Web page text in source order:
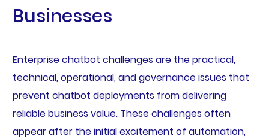
Businesses
Enterprise chatbot challenges are the practical,
technical, operational, and governance issues that
prevent chatbot deployments from delivering
reliable business value. These challenges often
appear after the initial excitement of automation,